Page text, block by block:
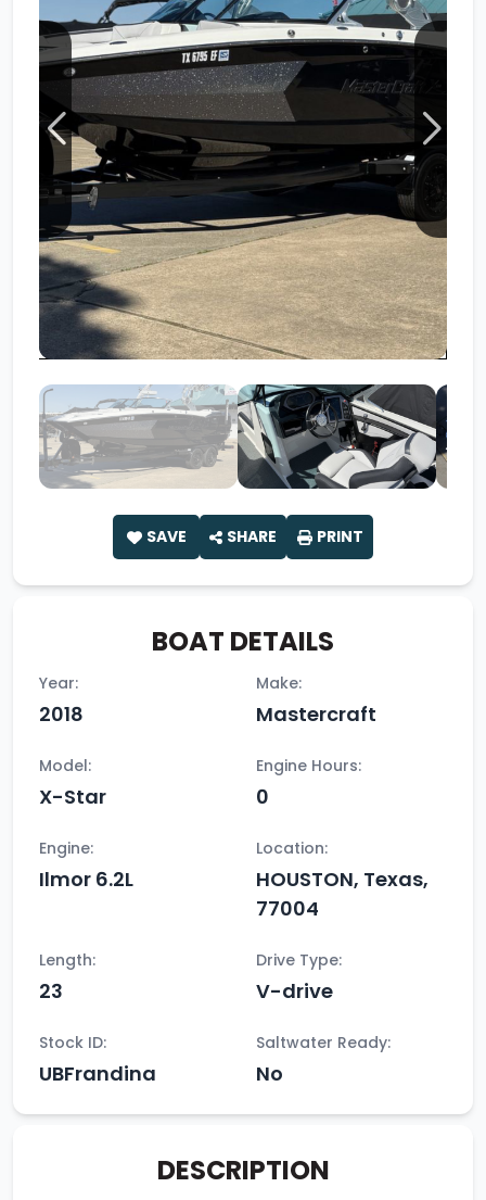
SAVE SHARE PRINT
BOAT DETAILS
Year:
2018
Make:
Mastercraft
Model:
X-Star
Engine Hours:
0
Engine:
Ilmor 6.2L
Location:
HOUSTON, Texas,
77004
Length:
23
Drive Type:
V-drive
Stock ID:
UBFrandina
Saltwater Ready:
No
DESCRIPTION